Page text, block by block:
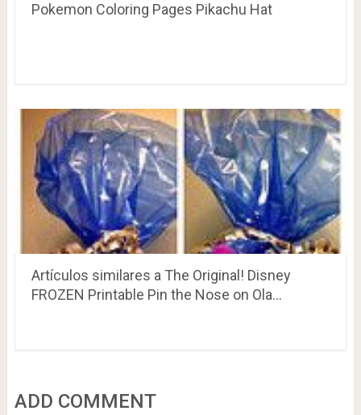
Pokemon Coloring Pages Pikachu Hat
Artículos similares a The Original! Disney
FROZEN Printable Pin the Nose on Ola…
ADD COMMENT